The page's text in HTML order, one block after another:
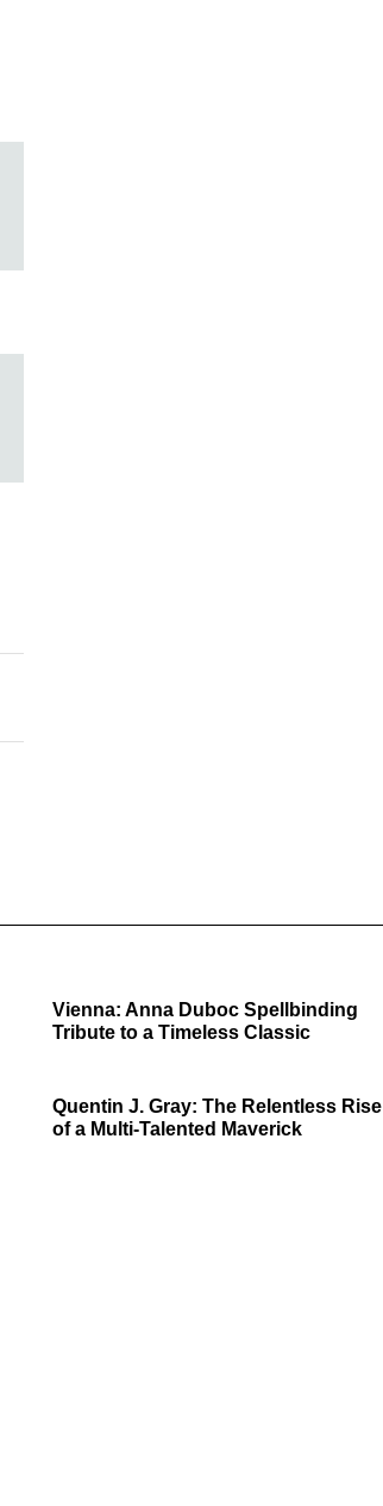
Vienna: Anna Duboc Spellbinding
Tribute to a Timeless Classic
Quentin J. Gray: The Relentless Rise
of a Multi-Talented Maverick